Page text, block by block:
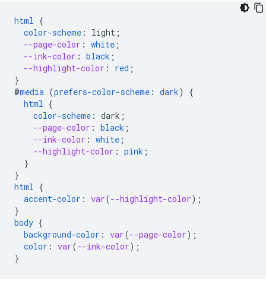
html {
color-scheme : light ;
--page-color : white ;
--ink-color : black ;
--highlight-color : red ;
}
@media (prefers-color-scheme : dark)
{
html {
color-scheme : dark ;
--page-color : black ;
--ink-color : white ;
--highlight-color : pink ;
}
}
html {
accent-color : var(--highlight-color);
}
body {
background-color : var(--page-color);
color : var(--ink-color);
}